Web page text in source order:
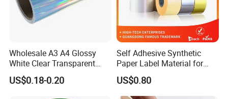
Wholesale A3 A4 Glossy
White Clear Transparent
Holographic Vinyl Label
Sticker Paper for Inkjet or
US$0.18-0.20
Self Adhesive Synthetic
Paper Label Material for
Battery
US$0.80